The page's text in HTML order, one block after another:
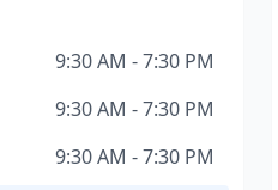
9:30 AM - 7:30 PM
9:30 AM - 7:30 PM
9:30 AM - 7:30 PM